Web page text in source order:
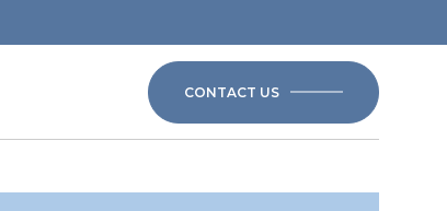
CONTACT US